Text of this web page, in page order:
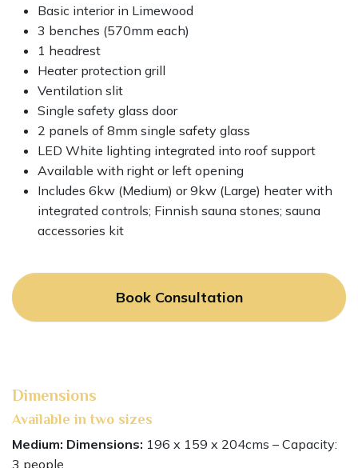
Basic interior in Limewood
3 benches (570mm each)
1 headrest
Heater protection grill
Ventilation slit
Single safety glass door
2 panels of 8mm single safety glass
LED White lighting integrated into roof support
Available with right or left opening
Includes 6kw (Medium) or 9kw (Large) heater with
integrated controls; Finnish sauna stones; sauna
accessories kit
Book Consultation
Dimensions
Available in two sizes
Medium: Dimensions: 196 x 159 x 204cms – Capacity:
3 people